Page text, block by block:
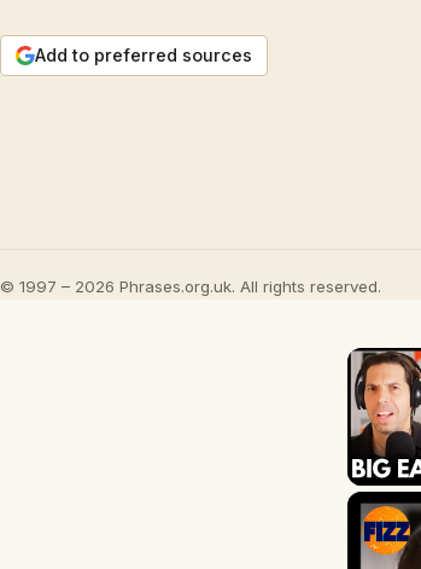
Add to preferred sources
© 1997 – 2026 Phrases.org.uk. All rights reserved.